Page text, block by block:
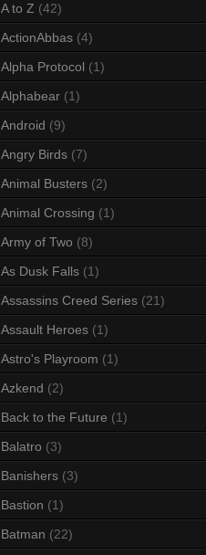
A to Z (42)
ActionAbbas (4)
Alpha Protocol (1)
Alphabear (1)
Android (9)
Angry Birds (7)
Animal Busters (2)
Animal Crossing (1)
Army of Two (8)
As Dusk Falls (1)
Assassins Creed Series (21)
Assault Heroes (1)
Astro's Playroom (1)
Azkend (2)
Back to the Future (1)
Balatro (3)
Banishers (3)
Bastion (1)
Batman (22)